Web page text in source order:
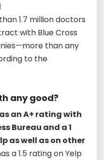
1.7 million doctors
with Blue Cross
than any
to the
any good?
an A+ rating with
Bureau and a 1
as well as on other
a 1.5 rating on Yelp